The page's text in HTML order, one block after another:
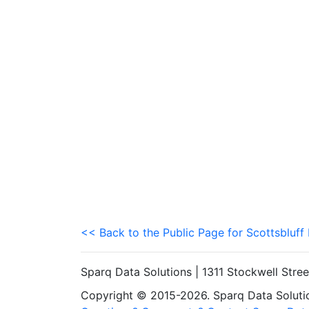
<< Back to the Public Page for Scottsbluff
Sparq Data Solutions | 1311 Stockwell
Copyright © 2015-2026. Sparq Data